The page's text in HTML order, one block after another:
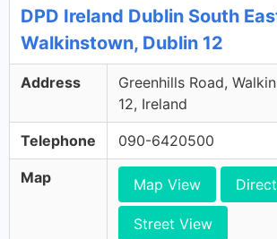
DPD Ireland Dublin South
Walkinstown, Dublin 12
Address
Greenhills Road,
12, Ireland
Telephone 090-6420500
Map Map View
Street View